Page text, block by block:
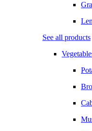
See all products